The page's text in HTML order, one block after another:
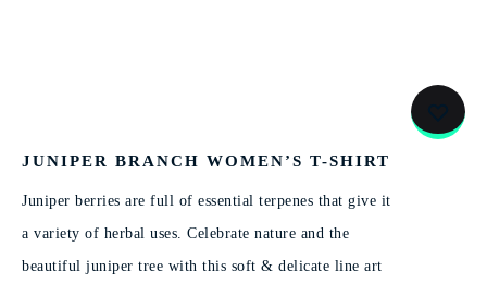
JUNIPER BRANCH WOMEN’S T-SHIRT
Juniper berries are full of essential terpenes that give it
a variety of herbal uses. Celebrate nature and the
beautiful juniper tree with this soft & delicate line art